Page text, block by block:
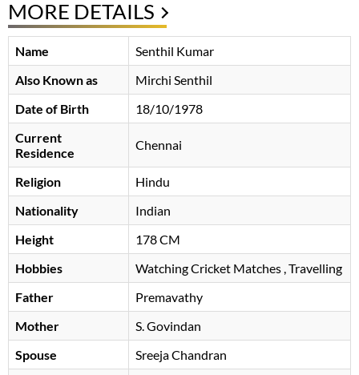
MORE DETAILS
Name
Senthil Kumar
Also Known as
Mirchi Senthil
Date of Birth
18/10/1978
Current
Residence
Chennai
Religion
Hindu
Nationality
Indian
Height
178 CM
Hobbies
Watching Cricket Matches , Travelling
Father
Premavathy
Mother
S. Govindan
Spouse
Sreeja Chandran